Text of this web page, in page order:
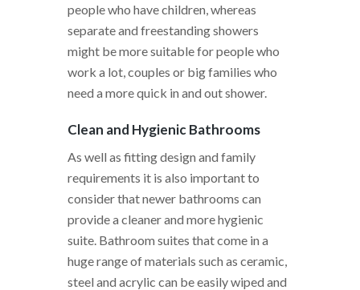
people who have children, whereas
separate and freestanding showers
might be more suitable for people who
work a lot, couples or big families who
need a more quick in and out shower.
Clean and Hygienic Bathrooms
As well as fitting design and family
requirements it is also important to
consider that newer bathrooms can
provide a cleaner and more hygienic
suite. Bathroom suites that come in a
huge range of materials such as ceramic,
steel and acrylic can be easily wiped and